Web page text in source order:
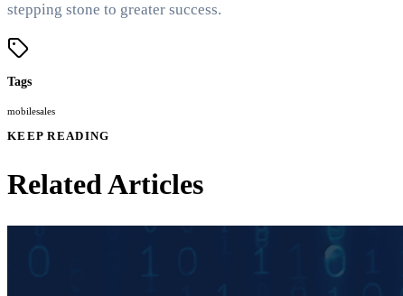
stepping stone to greater success.
Tags
mobilesales
KEEP READING
Related Articles